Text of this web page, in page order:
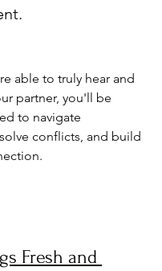
able to truly hear and
partner, you'll be
to navigate
conflicts, and build
Fresh and